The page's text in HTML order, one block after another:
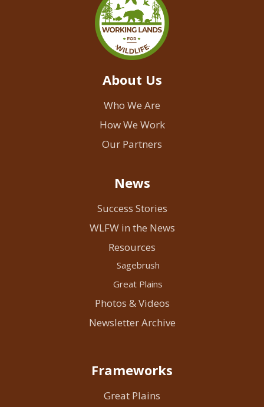
About Us
Who We Are
How We Work
Our Partners
News
Success Stories
WLFW in the News
Resources
Sagebrush
Great Plains
Photos & Videos
Newsletter Archive
Frameworks
Great Plains